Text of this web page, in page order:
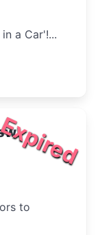
a Car'!...
to